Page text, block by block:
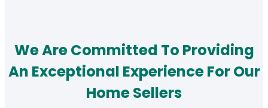
We Are Committed To Providing
An Exceptional Experience For Our
Home Sellers